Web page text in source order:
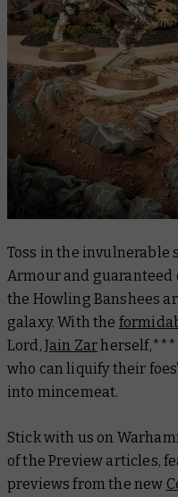
Toss in the invulnerable
Armour and
the Howling Banshees
galaxy. With the
Lord, Jain Zarherself,***
who can liquify their
into mincemeat.
Stick with us on
of the Preview articles,
previews from the new